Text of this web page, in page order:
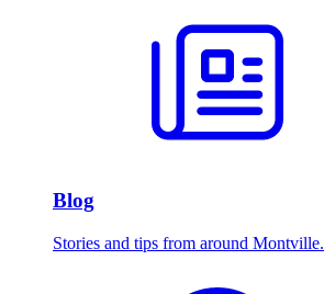
Blog
Stories and tips from around Montville.